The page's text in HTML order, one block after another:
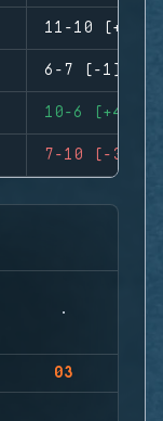
11-10 (+1)
6-7 (-1)
10-6 (+4)
7-10 (-3)
03